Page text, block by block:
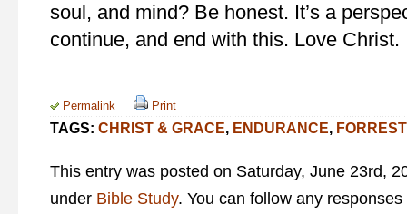
soul, and mind? Be honest. It’s a
continue, and end with this. Love Christ.
Permalink Print
TAGS: CHRIST & GRACE, ENDURANCE,
This entry was posted on Saturday, June 23rd,
under Bible Study. You can follow any